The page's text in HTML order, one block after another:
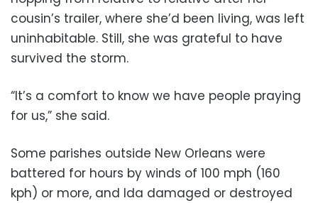
cousin’s trailer, where she’d been living, was left
uninhabitable. Still, she was grateful to have
survived the storm.
“It’s a comfort to know we have people praying
for us,” she said.
Some parishes outside New Orleans were
battered for hours by winds of 100 mph (160
kph) or more, and Ida damaged or destroyed